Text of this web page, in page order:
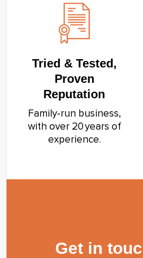
Tried & Tested,
Proven
Reputation
Family‑run business,
with over 20 years of
experience.
Get in